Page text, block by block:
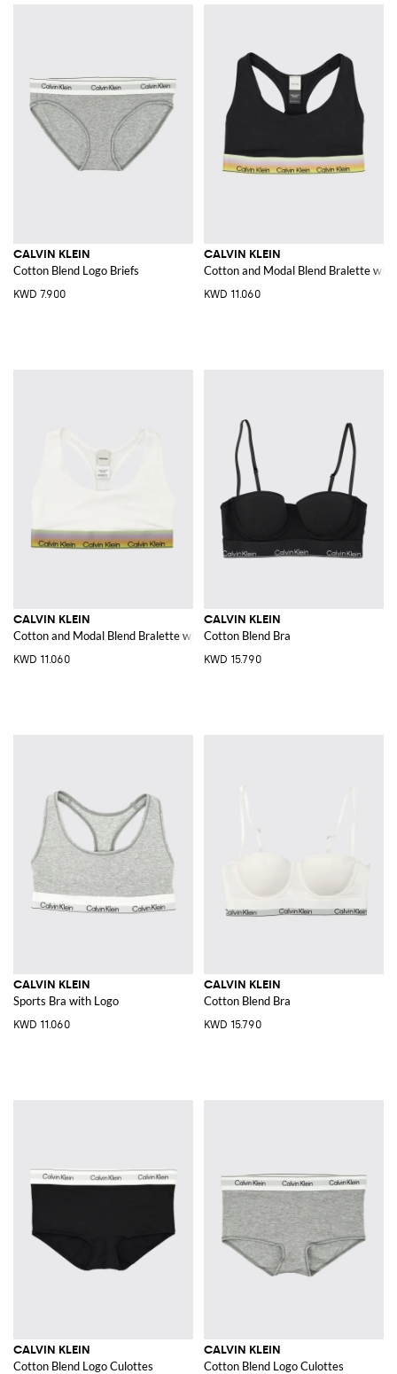
CALVIN KLEIN
Cotton Blend Logo Briefs
KWD 7.900
CALVIN KLEIN
Cotton and Modal Blend Bralette
KWD 11.060
CALVIN KLEIN
Cotton and Modal Blend Bralette with racerback
KWD 11.060
CALVIN KLEIN
Cotton Blend Bra
KWD 15.790
CALVIN KLEIN
Sports Bra with Logo
KWD 11.060
CALVIN KLEIN
Cotton Blend Bra
KWD 15.790
CALVIN KLEIN
Cotton Blend Logo Culottes
CALVIN KLEIN
Cotton Blend Logo Culottes